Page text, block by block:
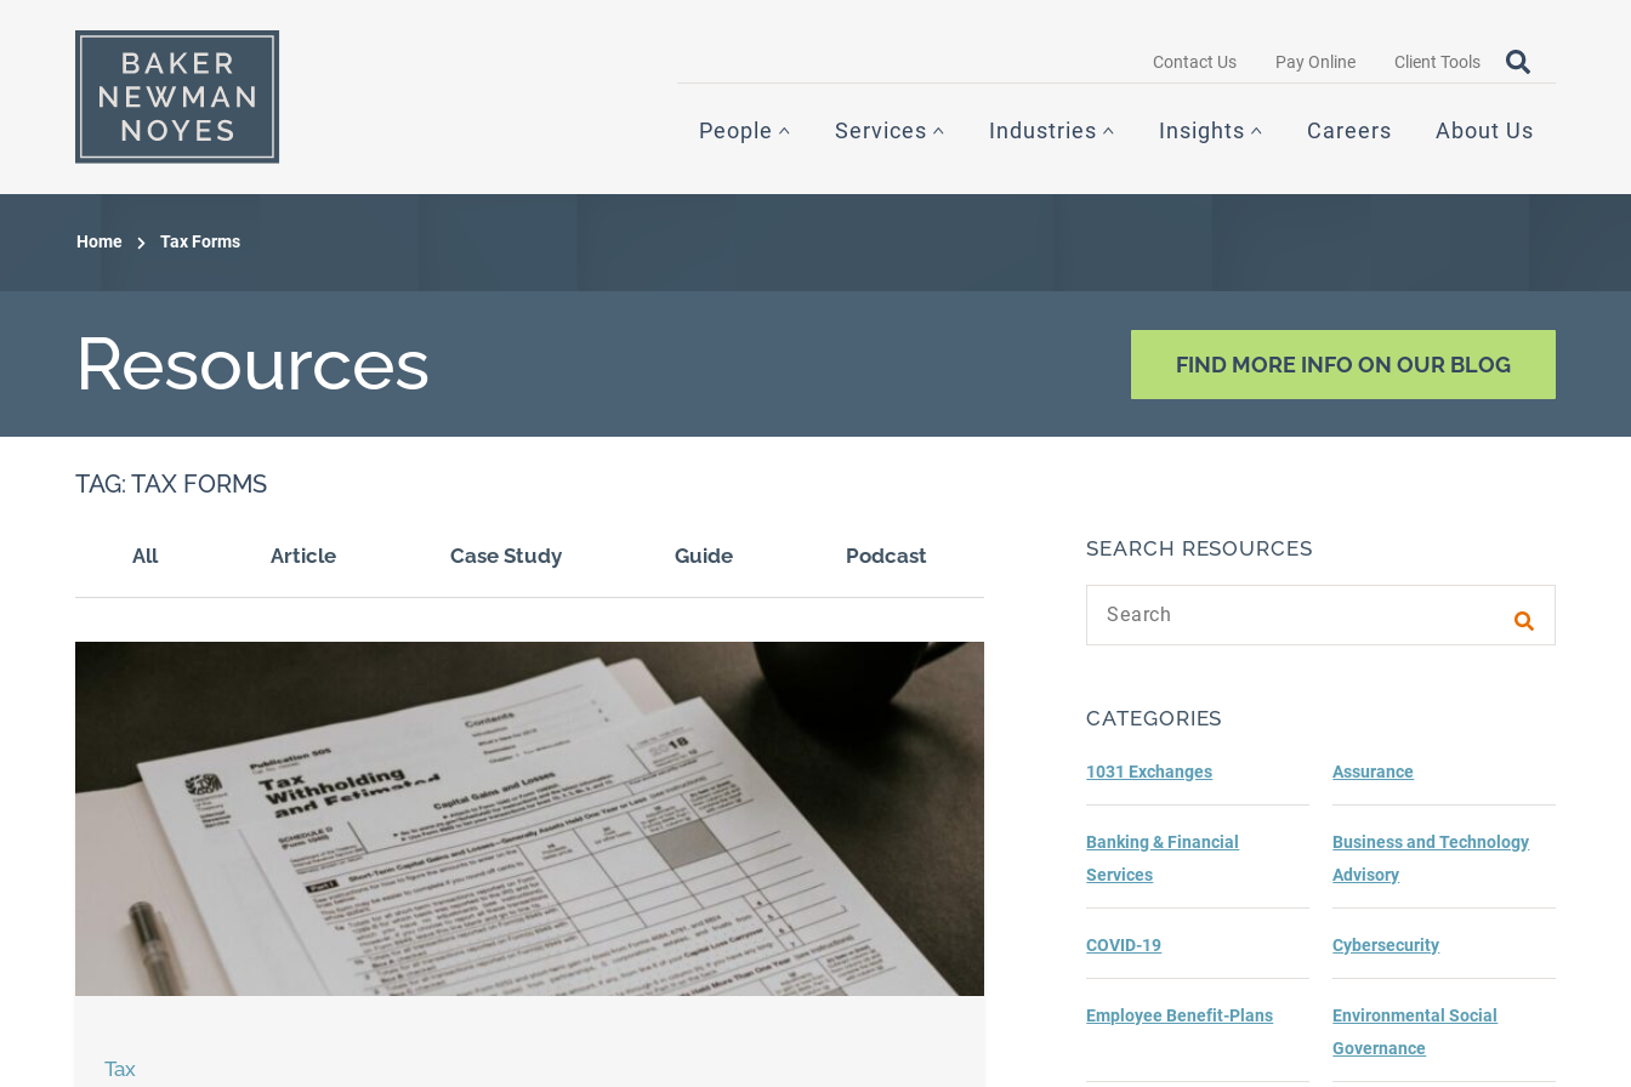
Contact Us Pay Online Client Tools Search query
OPEN
People Services Industries Insights Careers About Us
Home Tax Forms
Resources FIND MORE INFO ON OUR BLOG
TAG: TAX FORMS
All Article Case Study Guide Podcast
Tax
SEARCH RESOURCES
Submit
CATEGORIES
1031 Exchanges Assurance
Banking & Financial
Services
Business and Technology
Advisory
COVID-19 Cybersecurity
Employee Benefit-Plans
Environmental Social
Governance